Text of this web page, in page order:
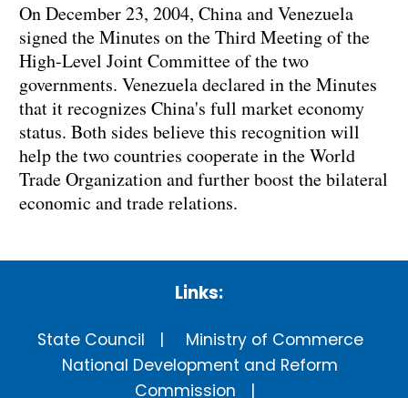
On December 23, 2004, China and Venezuela
signed the Minutes on the Third Meeting of the
High-Level Joint Committee of the two
governments. Venezuela declared in the Minutes
that it recognizes China's full market economy
status. Both sides believe this recognition will
help the two countries cooperate in the World
Trade Organization and further boost the bilateral
economic and trade relations.
Links:
State Council
Ministry of Commerce
National Development and Reform
Commission